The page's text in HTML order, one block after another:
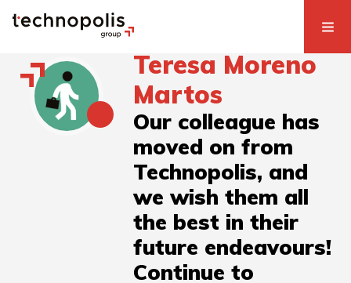
Teresa Moreno
Martos
Our colleague has
moved on from
Technopolis, and
we wish them all
the best in their
future endeavours!
Continue to